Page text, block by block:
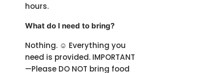
hours.
What do I need to bring?
Nothing. ☺️ Everything you
need is provided. IMPORTANT
—Please DO NOT bring food